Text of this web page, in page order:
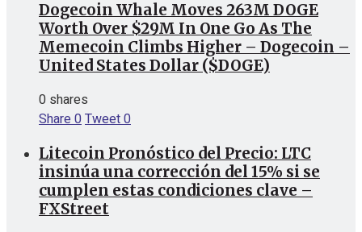
Dogecoin Whale Moves 263M DOGE
Worth Over $29M In One Go As The
Memecoin Climbs Higher – Dogecoin –
United States Dollar ($DOGE)
0 shares
Share0Tweet0
Litecoin Pronóstico del Precio: LTC
insinúa una corrección del 15% si se
cumplen estas condiciones clave –
FXStreet